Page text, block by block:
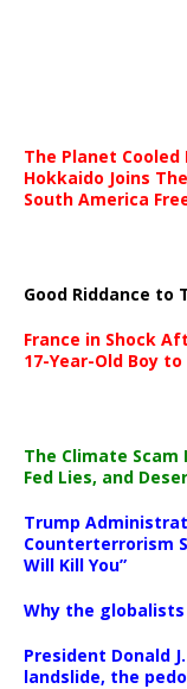
The Planet Cooled
Hokkaido Joins
South America
Good Riddance to
France in Shock
17-Year-Old Boy
The Climate
Fed Lies, and
Trump
Counterterrorism
Will Kill You”
Why the
President Donald
landslide, the